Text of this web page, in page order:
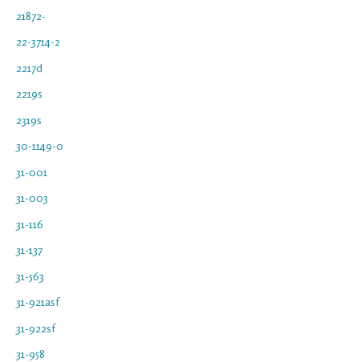
21872-
22-3714-2
2217d
2219s
2319s
30-1149-0
31-001
31-003
31-116
31-137
31-563
31-921asf
31-922sf
31-958